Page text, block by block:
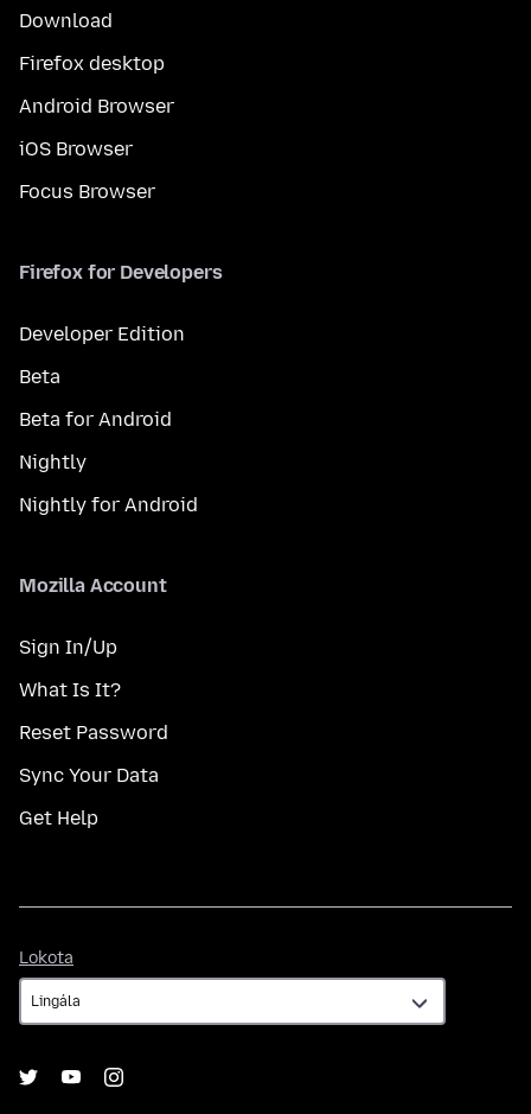
Download
Firefox desktop
Android Browser
iOS Browser
Focus Browser
Firefox for Developers
Developer Edition
Beta
Beta for Android
Nightly
Nightly for Android
Mozilla Account
Sign In/Up
What Is It?
Reset Password
Sync Your Data
Get Help
Lokota